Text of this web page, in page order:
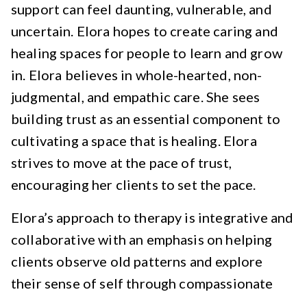
support can feel daunting, vulnerable, and
uncertain. Elora hopes to create caring and
healing spaces for people to learn and grow
in. Elora believes in whole-hearted, non-
judgmental, and empathic care. She sees
building trust as an essential component to
cultivating a space that is healing. Elora
strives to move at the pace of trust,
encouraging her clients to set the pace.
Elora’s approach to therapy is integrative and
collaborative with an emphasis on helping
clients observe old patterns and explore
their sense of self through compassionate